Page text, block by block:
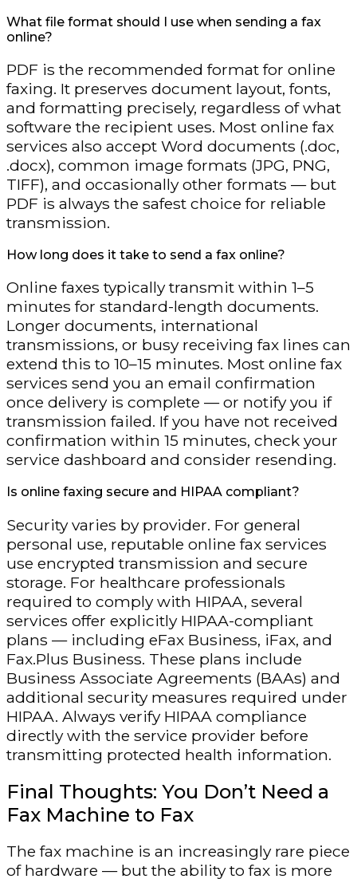
What file format should I use when sending a fax
online?
PDF is the recommended format for online
faxing. It preserves document layout, fonts,
and formatting precisely, regardless of what
software the recipient uses. Most online fax
services also accept Word documents (.doc,
.docx), common image formats (JPG, PNG,
TIFF), and occasionally other formats — but
PDF is always the safest choice for reliable
transmission.
How long does it take to send a fax online?
Online faxes typically transmit within 1–5
minutes for standard-length documents.
Longer documents, international
transmissions, or busy receiving fax lines can
extend this to 10–15 minutes. Most online fax
services send you an email confirmation
once delivery is complete — or notify you if
transmission failed. If you have not received
confirmation within 15 minutes, check your
service dashboard and consider resending.
Is online faxing secure and HIPAA compliant?
Security varies by provider. For general
personal use, reputable online fax services
use encrypted transmission and secure
storage. For healthcare professionals
required to comply with HIPAA, several
services offer explicitly HIPAA-compliant
plans — including eFax Business, iFax, and
Fax.Plus Business. These plans include
Business Associate Agreements (BAAs) and
additional security measures required under
HIPAA. Always verify HIPAA compliance
directly with the service provider before
transmitting protected health information.
Final Thoughts: You Don’t Need a
Fax Machine to Fax
The fax machine is an increasingly rare piece
of hardware — but the ability to fax is more